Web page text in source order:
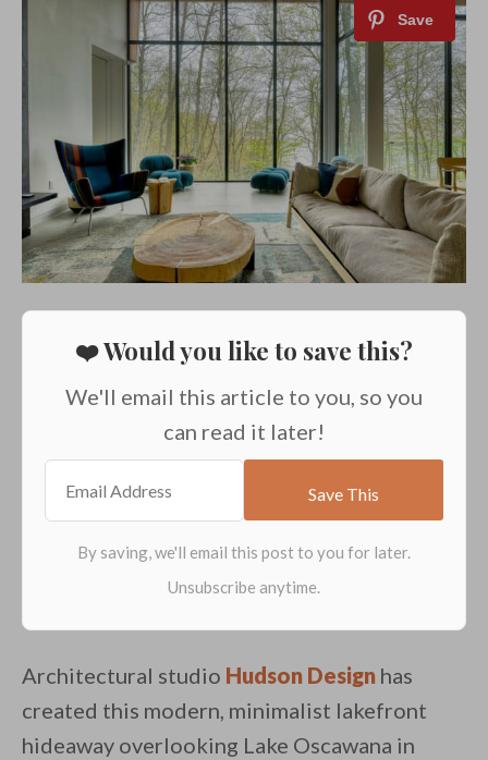
❤️ Would you like to save this?
We'll email this article to you, so you
can read it later!
Architectural studio Hudson Design has
created this modern, minimalist lakefront
hideaway overlooking Lake Oscawana in